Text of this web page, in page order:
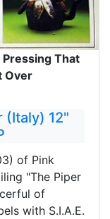
That
Over
(Italy) 12"
of Pink
"The Piper
of
with S.I.A.E.